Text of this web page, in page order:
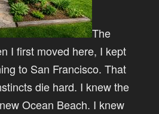
The
I first moved here, I kept
to San Francisco. That
die hard. I knew the
Ocean Beach. I knew